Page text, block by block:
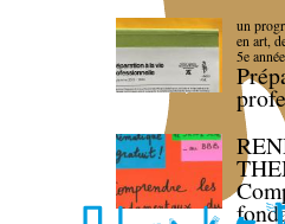
un
en art,
5e